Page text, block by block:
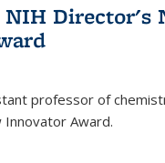
NIH Director's
professor of
Award.